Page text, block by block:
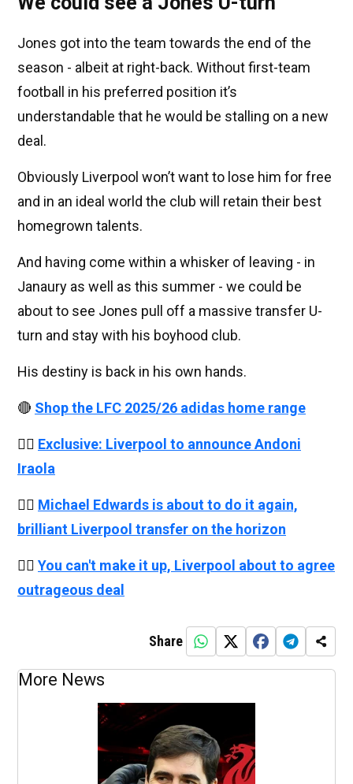
Jones got into the team towards the end of the
season - albeit at right-back. Without first-team
football in his preferred position it’s
understandable that he would be stalling on a new
deal.
Obviously Liverpool won’t want to lose him for free
and in an ideal world the club will retain their best
homegrown talents.
And having come within a whisker of leaving - in
Janaury as well as this summer - we could be
about to see Jones pull off a massive transfer U-
turn and stay with his boyhood club.
His destiny is back in his own hands.
🔴 Shop the LFC 2025/26 adidas home range
👉🏻 Exclusive: Liverpool to announce Andoni
Iraola
👉🏻 Michael Edwards is about to do it again,
brilliant Liverpool transfer on the horizon
👉🏻 You can't make it up, Liverpool about to agree
outrageous deal
Share
More News